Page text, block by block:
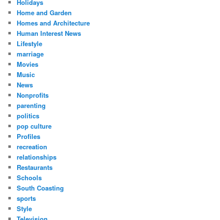
Holidays
Home and Garden
Homes and Architecture
Human Interest News
Lifestyle
marriage
Movies
Music
News
Nonprofits
parenting
politics
pop culture
Profiles
recreation
relationships
Restaurants
Schools
South Coasting
sports
Style